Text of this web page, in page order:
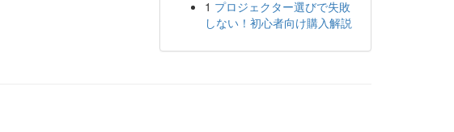
1 プロジェクター選びで失敗
しない！初心者向け購入解説